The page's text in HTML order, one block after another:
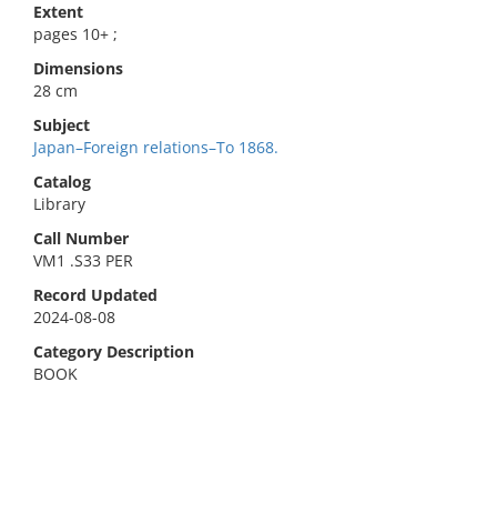
Extent
pages 10+ ;
Dimensions
28 cm
Subject
Japan–Foreign relations–To 1868.
Catalog
Library
Call Number
VM1 .S33 PER
Record Updated
2024-08-08
Category Description
BOOK